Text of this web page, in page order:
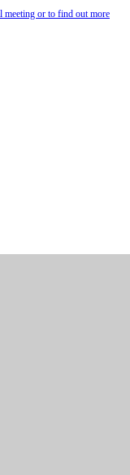
meeting or to find out more